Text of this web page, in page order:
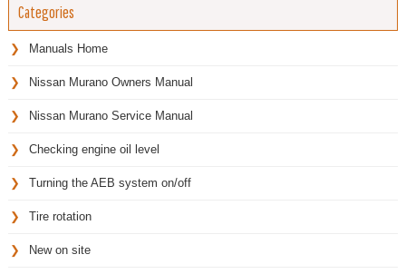
Categories
Manuals Home
Nissan Murano Owners Manual
Nissan Murano Service Manual
Checking engine oil level
Turning the AEB system on/off
Tire rotation
New on site